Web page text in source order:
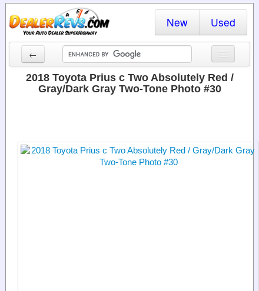
New Used
←
New Cars
Used Cars
Dealer Login
2018 Toyota Prius c Two Absolutely Red /
Gray/Dark Gray Two-Tone Photo #30